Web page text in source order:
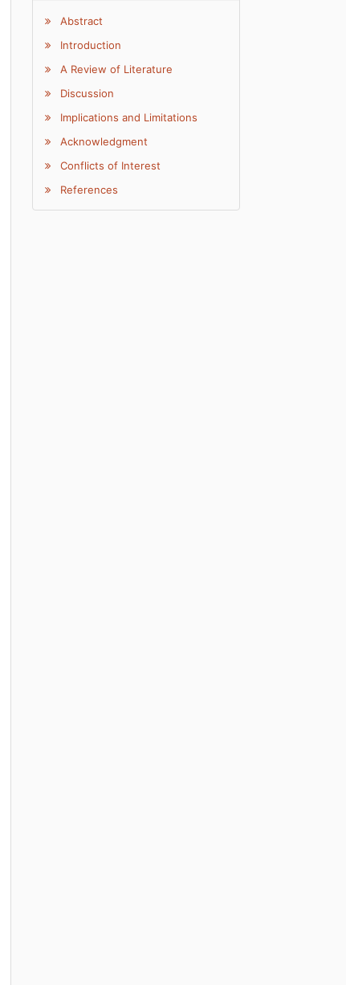
Abstract
Introduction
A Review of Literature
Discussion
Implications and Limitations
Acknowledgment
Conflicts of Interest
References